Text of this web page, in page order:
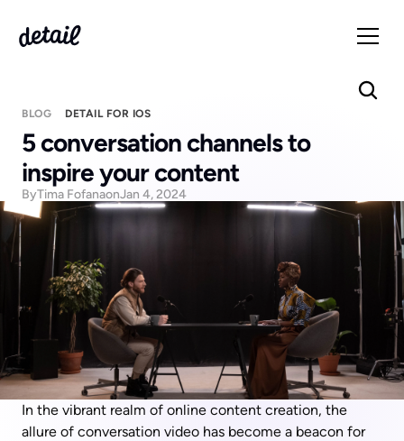
BLOG DETAIL FOR IOS
5 conversation channels to
inspire your content
ByTima FofanaonJan 4, 2024
In the vibrant realm of online content creation, the
allure of conversation video has become a beacon for